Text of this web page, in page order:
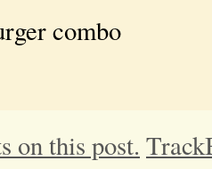
combo
on this post.